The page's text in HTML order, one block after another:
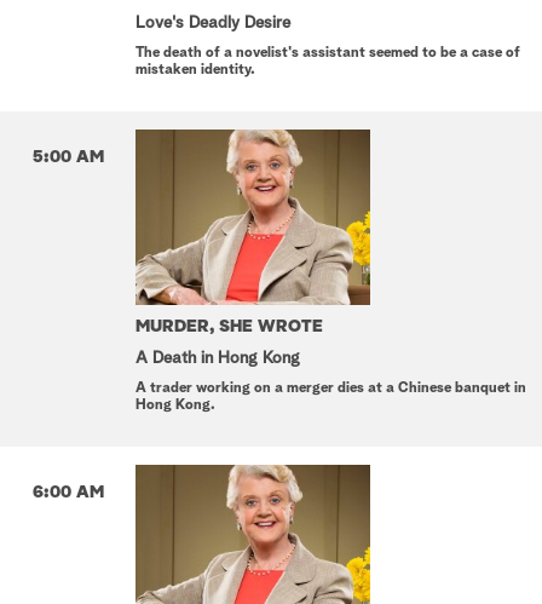
Love's Deadly Desire
The death of a novelist's assistant seemed to be a case of
mistaken identity.
5:00 AM
MURDER, SHE WROTE
A Death in Hong Kong
A trader working on a merger dies at a Chinese banquet in
Hong Kong.
6:00 AM